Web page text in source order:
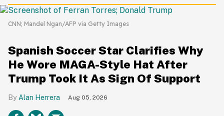
CNN; Mandel Ngan/AFP via Getty Images
Spanish Soccer Star Clarifies Why
He Wore MAGA-Style Hat After
Trump Took It As Sign Of Support
Alan Herrera Aug 05, 2026